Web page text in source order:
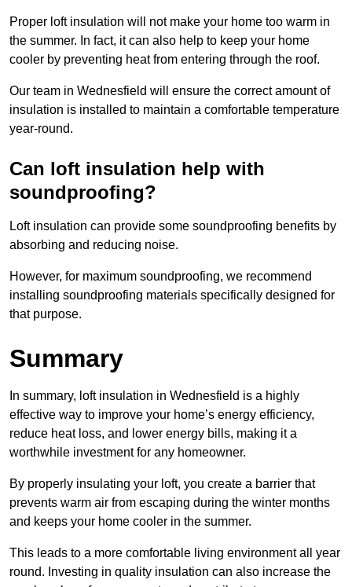
Proper loft insulation will not make your home too warm in
the summer. In fact, it can also help to keep your home
cooler by preventing heat from entering through the roof.
Our team in Wednesfield will ensure the correct amount of
insulation is installed to maintain a comfortable temperature
year-round.
Can loft insulation help with
soundproofing?
Loft insulation can provide some soundproofing benefits by
absorbing and reducing noise.
However, for maximum soundproofing, we recommend
installing soundproofing materials specifically designed for
that purpose.
Summary
In summary, loft insulation in Wednesfield is a highly
effective way to improve your home’s energy efficiency,
reduce heat loss, and lower energy bills, making it a
worthwhile investment for any homeowner.
By properly insulating your loft, you create a barrier that
prevents warm air from escaping during the winter months
and keeps your home cooler in the summer.
This leads to a more comfortable living environment all year
round. Investing in quality insulation can also increase the